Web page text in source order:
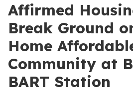
Affirmed
Break Ground
Home
Community at
BART Station